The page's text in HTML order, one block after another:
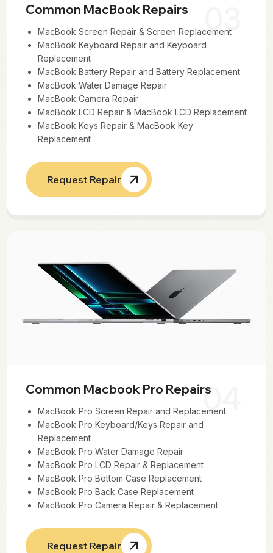
03
Common MacBook Repairs
MacBook Screen Repair & Screen Replacement
MacBook Keyboard Repair and Keyboard
Replacement
MacBook Battery Repair and Battery Replacement
MacBook Water Damage Repair
MacBook Camera Repair
MacBook LCD Repair & MacBook LCD Replacement
MacBook Keys Repair & MacBook Key
Replacement
Request Repair
04
Common Macbook Pro Repairs
MacBook Pro Screen Repair and Replacement
MacBook Pro Keyboard/Keys Repair and
Replacement
MacBook Pro Water Damage Repair
MacBook Pro LCD Repair & Replacement
MacBook Pro Bottom Case Replacement
MacBook Pro Back Case Replacement
MacBook Pro Camera Repair & Replacement
Request Repair